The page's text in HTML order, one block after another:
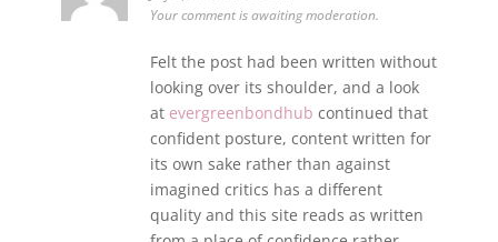
Your comment is awaiting moderation.
Felt the post had been written without
looking over its shoulder, and a look
at evergreenbondhub continued that
confident posture, content written for
its own sake rather than against
imagined critics has a different
quality and this site reads as written